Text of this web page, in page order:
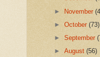
► November
►October(73)
►September
►August(56)